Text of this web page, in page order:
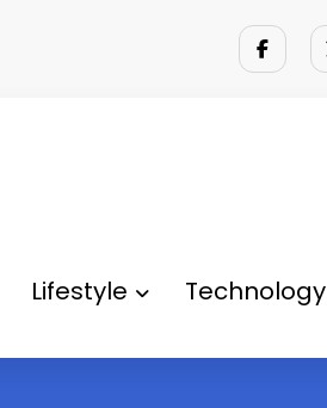
Lifestyle Technology